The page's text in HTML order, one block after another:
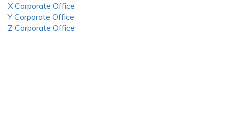
X Corporate Office
Y Corporate Office
Z Corporate Office